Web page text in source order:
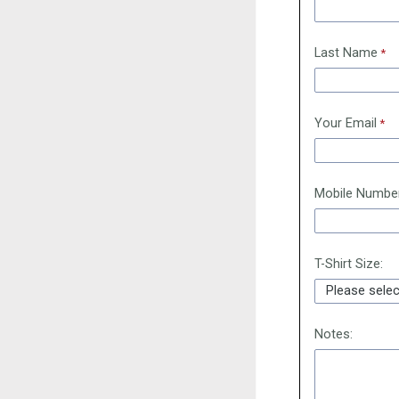
Last Name
Your Email
Mobile
T-Shirt Size:
Notes: